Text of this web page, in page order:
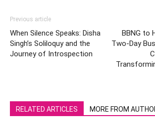
Previous article
When Silence Speaks: Disha
Singh’s Soliloquy and the
Journey of Introspection
BBNG to
Two-Day
RELATED ARTICLES MORE FROM